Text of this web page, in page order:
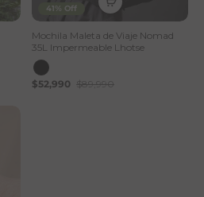
41% Off
Mochila Maleta de Viaje Nomad
35L Impermeable Lhotse
$52,990 $89,990